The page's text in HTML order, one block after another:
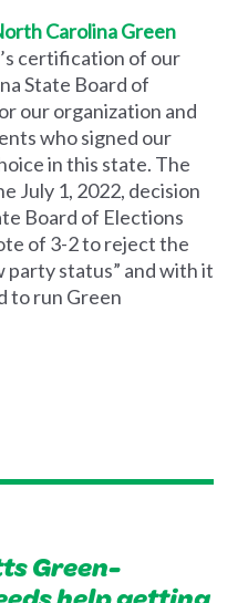
Carolina Green
certification of our
State Board of
our organization and
who signed our
in this state. The
July 1, 2022, decision
Board of Elections
of 3-2 to reject the
party status” and with it
to run Green
Green-